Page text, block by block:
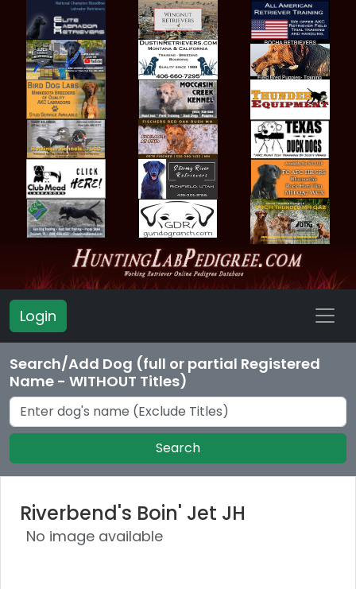
Login
Search/Add Dog (full or partial Registered
Name - WITHOUT Titles)
Search
Riverbend's Boin' Jet JH
No image available